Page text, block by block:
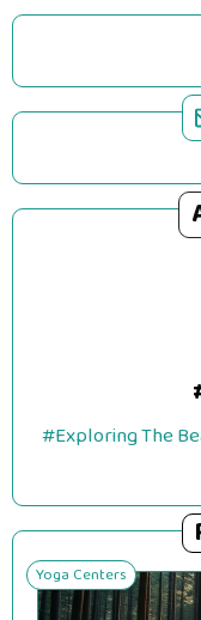
#Exploring The
Yoga Centers